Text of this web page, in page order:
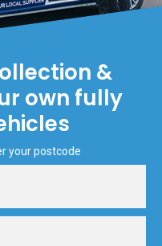
&
own fully
your postcode